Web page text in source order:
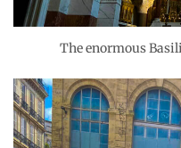
The enormous